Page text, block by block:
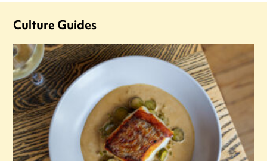
Culture Guides